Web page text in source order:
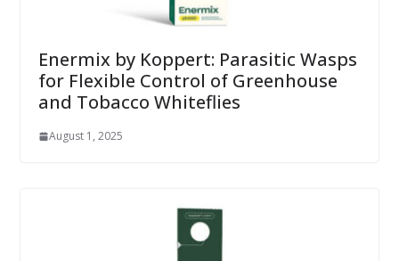
Enermix by Koppert: Parasitic Wasps
for Flexible Control of Greenhouse
and Tobacco Whiteflies
August 1, 2025